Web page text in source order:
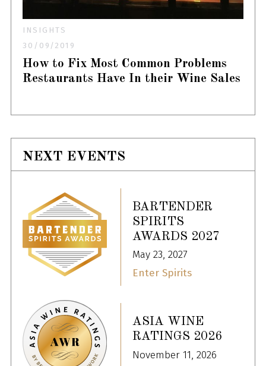
INSIGHTS
30/09/2019
How to Fix Most Common Problems
Restaurants Have In their Wine Sales
NEXT EVENTS
BARTENDER
SPIRITS
AWARDS 2027
May 23, 2027
Enter Spirits
ASIA WINE
RATINGS 2026
November 11, 2026